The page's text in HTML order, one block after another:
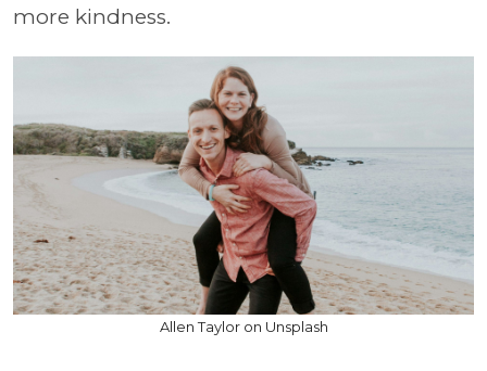
more kindness.
Allen Taylor on Unsplash